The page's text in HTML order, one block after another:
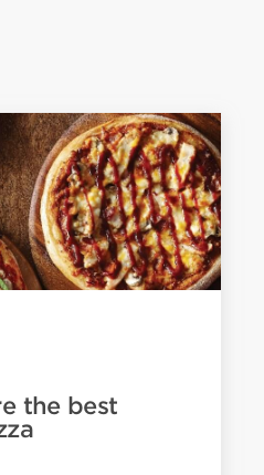
the best